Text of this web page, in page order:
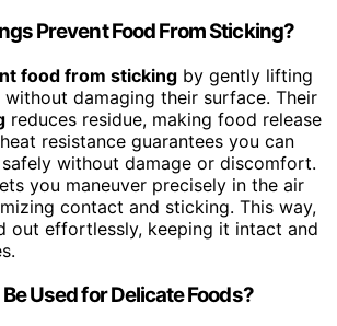
Prevent Food From Sticking?
food from sticking by gently lifting
damaging their surface. Their
reduces residue, making food release
resistance guarantees you can
without damage or discomfort.
you maneuver precisely in the air
contact and sticking. This way,
out effortlessly, keeping it intact and
Used for Delicate Foods?